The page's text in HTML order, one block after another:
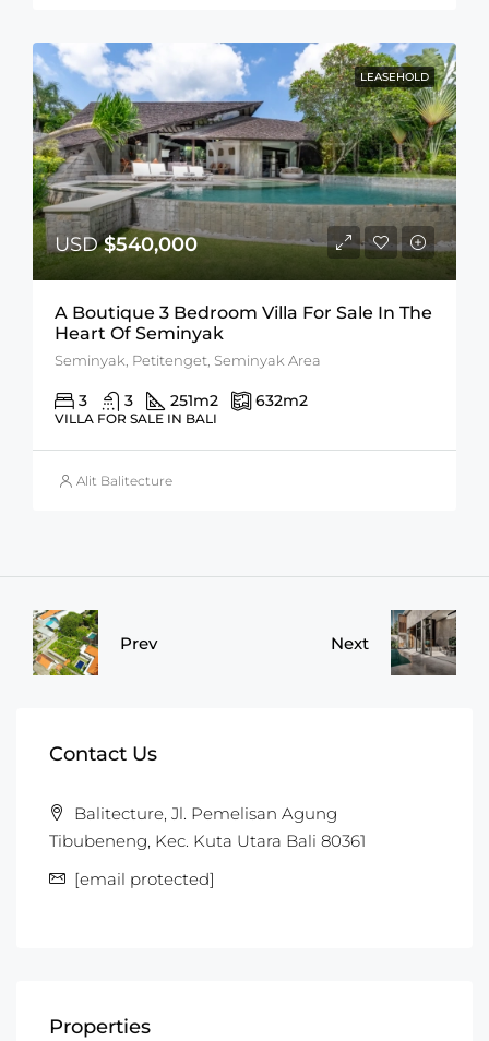
LEASEHOLD
USD$540,000
A Boutique 3 Bedroom Villa For Sale In The
Heart Of Seminyak
Seminyak, Petitenget, Seminyak Area
3 3 251m2 632m2
VILLA FOR SALE IN BALI
Alit Balitecture
Prev Next
Contact Us
Balitecture, Jl. Pemelisan Agung
Tibubeneng, Kec. Kuta Utara Bali 80361
[email protected]
Properties